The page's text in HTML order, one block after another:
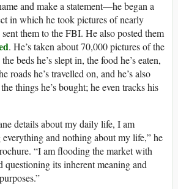
and make a statement—he began a
in which he took pictures of nearly
them to the FBI. He also posted them
. He’s taken about 70,000 pictures of the
beds he’s slept in, the food he’s eaten,
roads he’s travelled on, and he’s also
things he’s bought; he even tracks his
details about my daily life, I am
and nothing about my life,” he
“I am flooding the market with
questioning its inherent meaning and